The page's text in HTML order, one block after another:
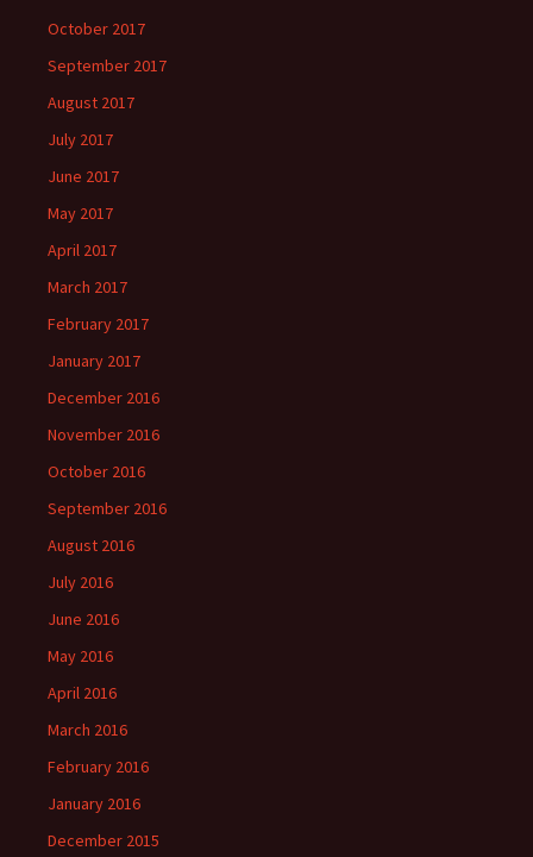
October 2017
September 2017
August 2017
July 2017
June 2017
May 2017
April 2017
March 2017
February 2017
January 2017
December 2016
November 2016
October 2016
September 2016
August 2016
July 2016
June 2016
May 2016
April 2016
March 2016
February 2016
January 2016
December 2015